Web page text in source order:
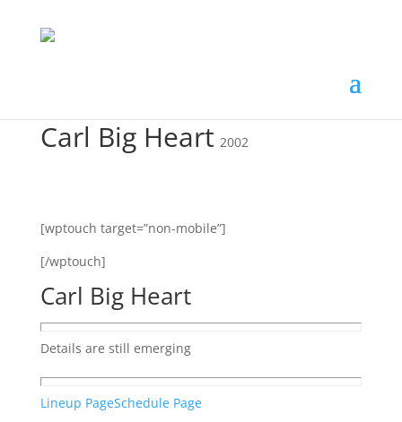
Carl Big Heart 2002
[wptouch target=”non-mobile”]
[/wptouch]
Carl Big Heart
Details are still emerging
Lineup PageSchedule Page